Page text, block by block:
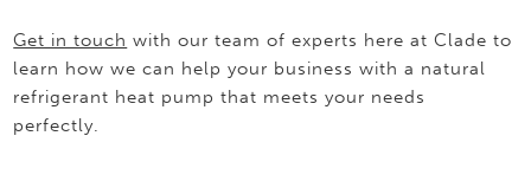
Get in touch with our team of experts here at Clade to
learn how we can help your business with a natural
refrigerant heat pump that meets your needs
perfectly.